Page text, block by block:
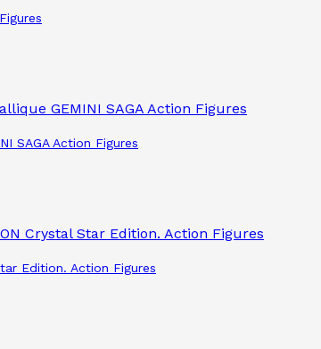
SAGA Action Figures
Edition. Action Figures